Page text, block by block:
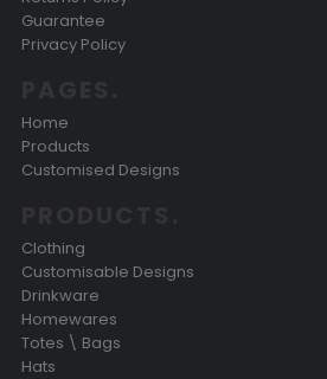
Guarantee
Privacy Policy
Home
Products
Customised Designs
Clothing
Customisable Designs
Drinkware
Homewares
Totes \ Bags
Hats